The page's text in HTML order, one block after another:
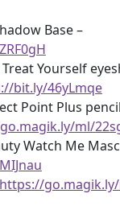
Base –
Yourself
bit.ly/46yLmqe
Point Plus
ml/
Watch Me
https://